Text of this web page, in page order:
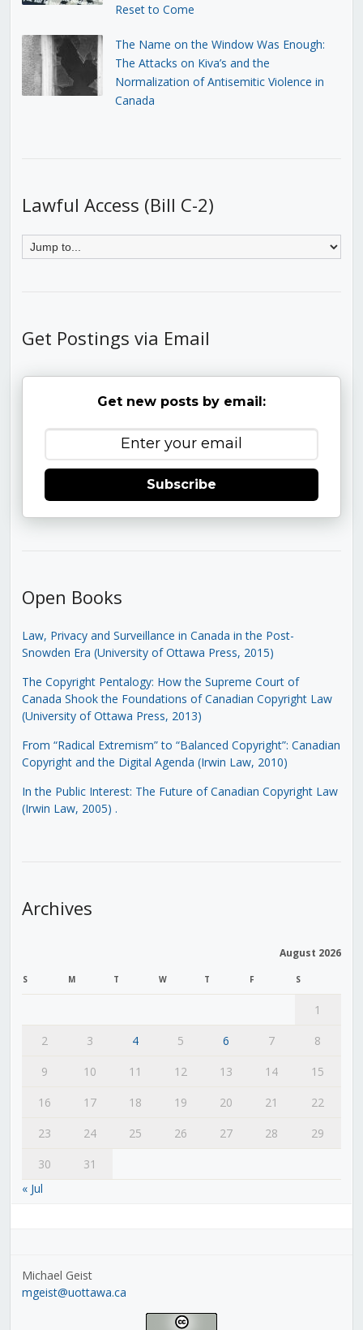
Reset to Come
The Name on the Window Was Enough:
The Attacks on Kiva’s and the
Normalization of Antisemitic Violence in
Canada
Lawful Access (Bill C-2)
Get Postings via Email
Get new posts by email:
Subscribe
Open Books
Law, Privacy and Surveillance in Canada in the Post-
Snowden Era (University of Ottawa Press, 2015)
The Copyright Pentalogy: How the Supreme Court of
Canada Shook the Foundations of Canadian Copyright Law
(University of Ottawa Press, 2013)
From “Radical Extremism” to “Balanced Copyright”: Canadian
Copyright and the Digital Agenda (Irwin Law, 2010)
In the Public Interest: The Future of Canadian Copyright Law
(Irwin Law, 2005) .
Archives
August 2026
S M T W T F S
1
2
3 4 5 6 7
8
9
10 11 12 13 14
15
16
17 18 19 20 21
22
23
24 25 26 27 28
29
30
31
« Jul
Michael Geist
mgeist@uottawa.ca